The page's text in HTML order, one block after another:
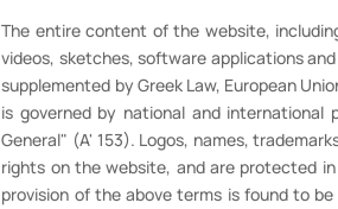
The entire content of the website,
videos, sketches, software applications
supplemented by Greek Law, European
is governed by national and
General" (A' 153). Logos, names,
rights on the website, and are protected
provision of the above terms is found to